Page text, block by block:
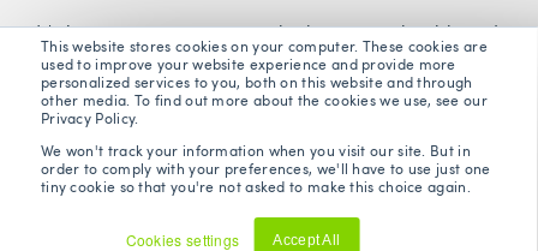
This website stores cookies on your computer. These cookies are
used to improve your website experience and provide more
personalized services to you, both on this website and through
other media. To find out more about the cookies we use, see our
Privacy Policy.
We won't track your information when you visit our site. But in
order to comply with your preferences, we'll have to use just one
tiny cookie so that you're not asked to make this choice again.
Cookies settings Accept All
It's important to never overlook your gut health and
give it the prioritisation it needs. There's plenty of
advice and support that can help to improve
your gut health, offered by health insurers.
A health insurance policy will also usually come
with 24/7 access to a digital GP service, meaning
that any gut issues can be quickly discussed with a